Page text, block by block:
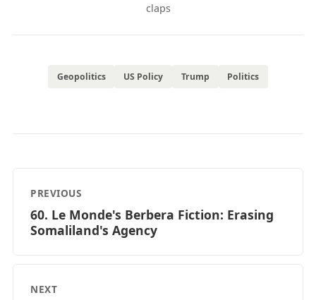
claps
Geopolitics US Policy Trump Politics
PREVIOUS
60. Le Monde's Berbera Fiction: Erasing
Somaliland's Agency
NEXT